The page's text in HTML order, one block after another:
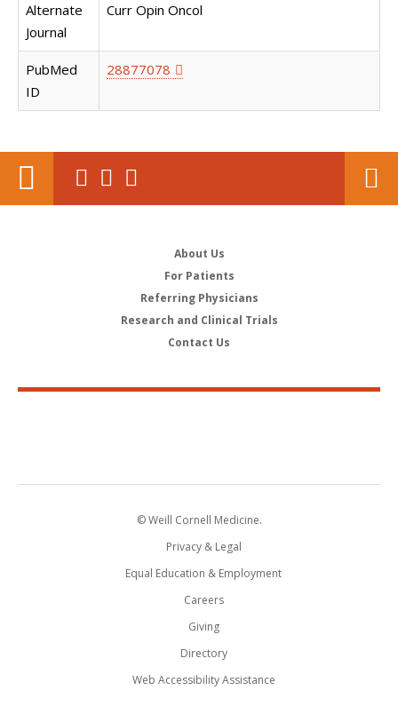
Alternate
Journal
Curr Opin Oncol
PubMed
ID
28877078
About Us
For Patients
Referring Physicians
Research and Clinical Trials
Contact Us
© Weill Cornell Medicine.
Privacy & Legal
Equal Education & Employment
Careers
Giving
Directory
Web Accessibility Assistance